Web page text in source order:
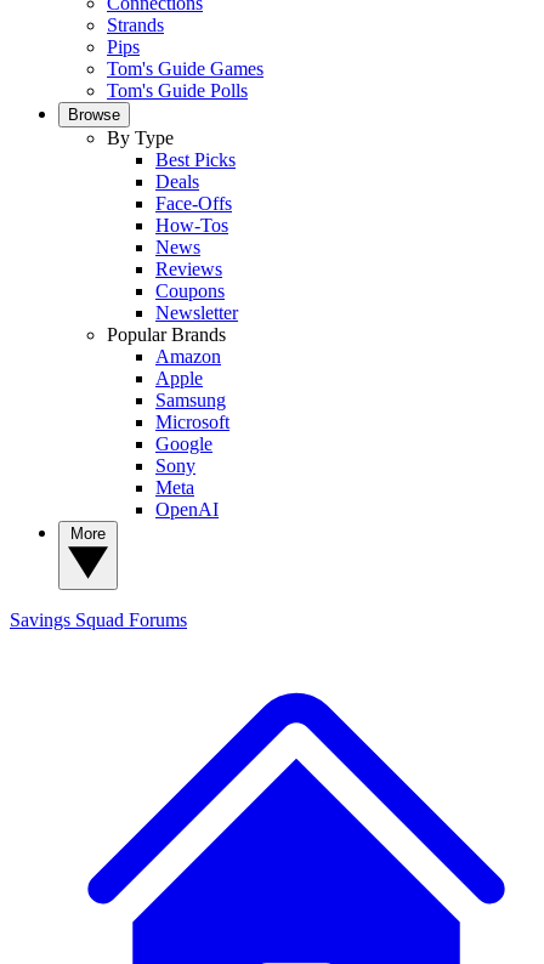
Strands
Pips
Tom's Guide Games
Tom's Guide Polls
Browse
By Type
Best Picks
Deals
Face-Offs
How-Tos
News
Reviews
Coupons
Newsletter
Popular Brands
Amazon
Apple
Samsung
Microsoft
Google
Sony
Meta
OpenAI
Savings Squad Forums